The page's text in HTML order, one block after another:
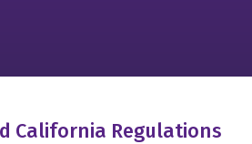
California Regulations